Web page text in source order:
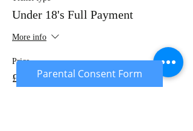
Under 18's Full Payment
More info
Price
£20.00Parental Consent Form